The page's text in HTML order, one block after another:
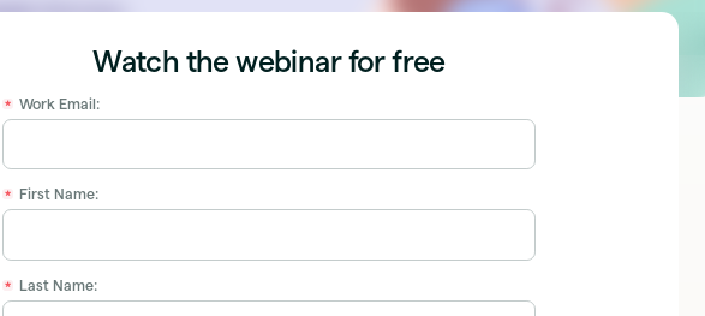
Watch the webinar for free
* Work Email:
* First Name:
* Last Name: